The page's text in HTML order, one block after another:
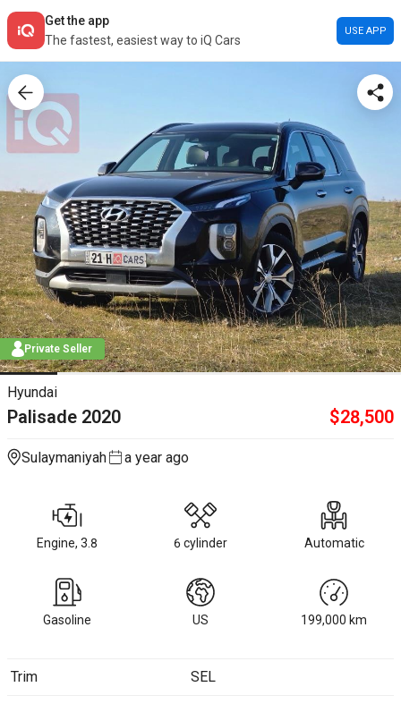
Get the app
The fastest, easiest way to iQ Cars
USE APP
Private Seller
Hyundai
Palisade 2020 $28,500
Sulaymaniyah a year ago
Engine, 3.8 6 cylinder Automatic
Gasoline US 199,000 km
Trim SEL